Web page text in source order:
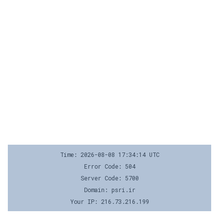
Time: 2026-08-08 17:34:14 UTC
Error Code: 504
Server Code: 5700
Domain: psri.ir
Your IP: 216.73.216.199